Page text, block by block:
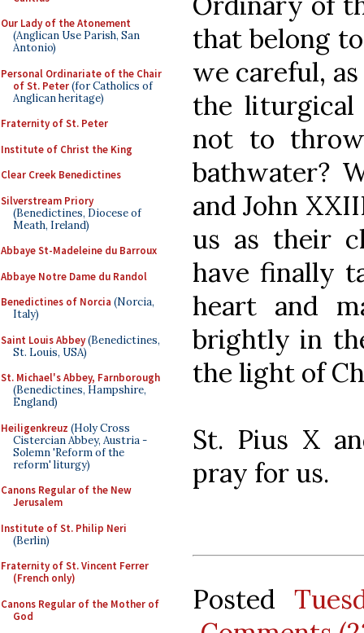
Our Lady of the Atonement
(Anglican Use Parish, San
Antonio)
Personal Ordinariate of the Chair
of St. Peter(for Catholics of
Anglican heritage)
Fraternity of St. Peter
Institute of Christ the King
Clear Creek Benedictines
Silverstream Priory
(Benedictines, Diocese of
Meath, Ireland)
Abbaye St-Madeleine du Barroux
Abbaye Notre Dame du Randol
Benedictines of Norcia (Norcia,
Italy)
Saint Louis Abbey(Benedictines,
St. Louis, USA)
St. Michael's Abbey, Farnborough
(Benedictines, Hampshire,
England)
Heiligenkreuz (Holy Cross
Cistercian Abbey, Austria -
Solemn 'Reform of the
reform' liturgy)
Canons Regular of the New
Jerusalem
Institute of St. Philip Neri
(Berlin)
Fraternity of St. Vincent Ferrer
(French only)
Canons Regular of the Mother of
God
that belong
we careful,
the liturgical
not to
bathwater?
and John
us as their
have finally
heart and
brightly in
the light of
St. Pius X
pray for us.
Posted